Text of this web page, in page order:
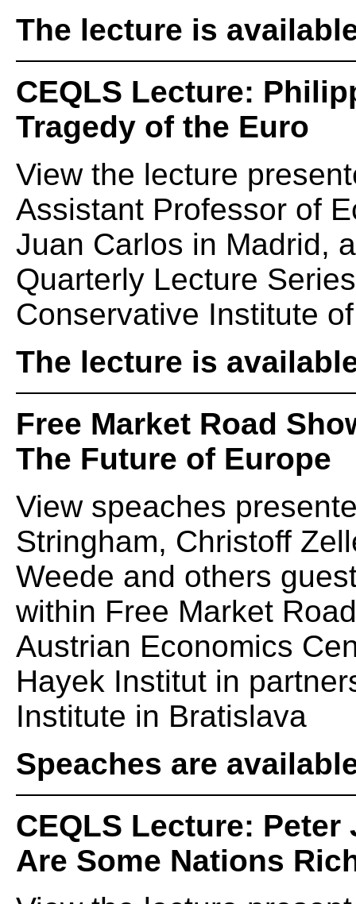
The lecture is
CEQLS Lecture:
Tragedy of the Euro
View the lecture
Assistant Professor of
Juan Carlos in Madrid,
Quarterly Lecture
Conservative Institute
The lecture is
Free Market Road
The Future of Europe
View speaches
Stringham, Christoff
Weede and others
within Free Market
Austrian Economics
Hayek Institut in
Institute in Bratislava
Speaches are
CEQLS Lecture:
Are Some Nations